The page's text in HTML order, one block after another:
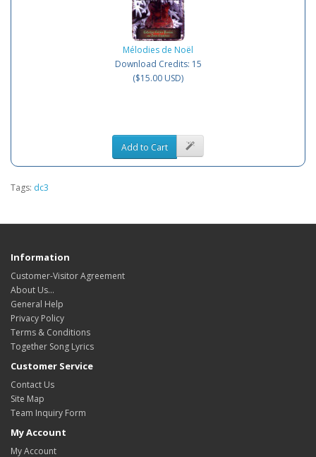
Mélodies de Noël
Download Credits: 15
($15.00 USD)
Add to Cart
Tags: dc3
Information
Customer-Visitor Agreement
About Us...
General Help
Privacy Policy
Terms & Conditions
Together Song Lyrics
Customer Service
Contact Us
Site Map
Team Inquiry Form
My Account
My Account